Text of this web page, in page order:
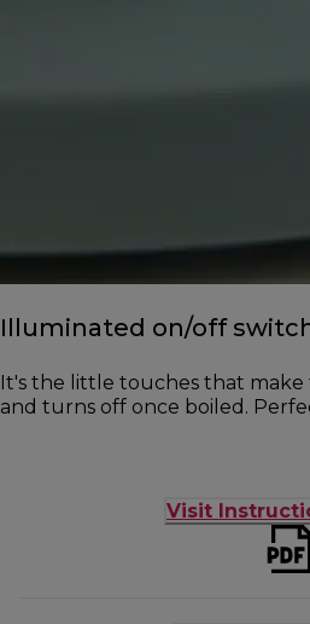
Illuminated on/off
It's the little touches that
and turns off once boiled.
Visit